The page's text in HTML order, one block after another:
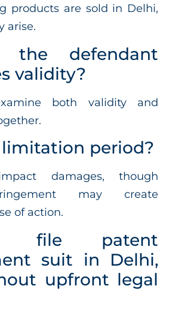
products are sold in Delhi,
arise.
defendant
validity?
both validity and
limitation period?
damages, though
may create
of action.
file patent
suit in Delhi,
upfront legal